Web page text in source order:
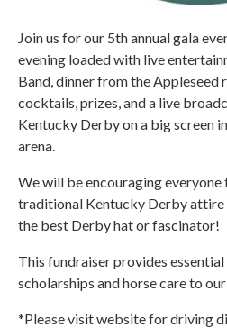
Join us for our 5th annual gala
evening loaded with live
Band, dinner from the Appleseed
cocktails, prizes, and a live
Kentucky Derby on a big screen
arena.
We will be encouraging everyone
traditional Kentucky Derby attire
the best Derby hat or fascinator!
This fundraiser provides
scholarships and horse care to
*Please visit website for driving